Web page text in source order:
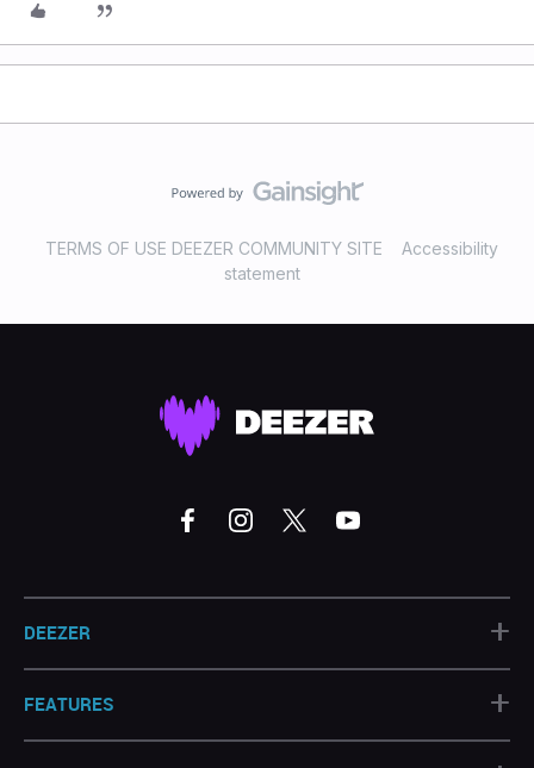
TERMS OF USE DEEZER COMMUNITY SITE
Accessibility
statement
DEEZER +
FEATURES +